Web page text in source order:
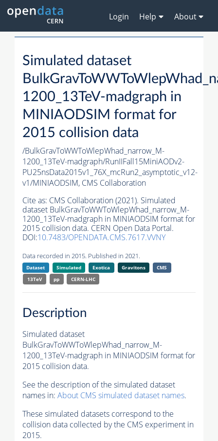
Login Help About
Simulated dataset
1200_13TeV-madgraph in
MINIAODSIM format for
2015 collision data
/BulkGravToWWToWlepWhad_narrow_M-
1200_13TeV-madgraph/RunIIFall15MiniAODv2-
PU25nsData2015v1_76X_mcRun2_asymptotic_v12-
v1/MINIAODSIM, CMS Collaboration
Cite as: CMS Collaboration (2021). Simulated
dataset BulkGravToWWToWlepWhad_narrow_M-
1200_13TeV-madgraph in MINIAODSIM format for
2015 collision data. CERN Open Data Portal.
DOI:10.7483/OPENDATA.CMS.7617.VVNY
Data recorded in 2015. Published in 2021.
Dataset Simulated Exotica Gravitons
CMS
13TeV
pp CERN-LHC
Description
Simulated dataset
BulkGravToWWToWlepWhad_narrow_M-
1200_13TeV-madgraph in MINIAODSIM format for
2015 collision data.
See the description of the simulated dataset
names in: About CMS simulated dataset names.
These simulated datasets correspond to the
collision data collected by the CMS experiment in
2015.